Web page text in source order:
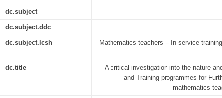
dc.subject
dc.subject.ddc
dc.subject.lcsh Mathematics teachers -- In-service
dc.title
A critical investigation into the nature
and Training programmes for
mathematics